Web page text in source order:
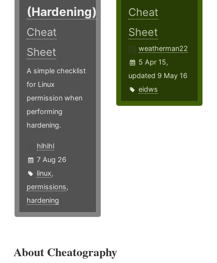
(Hardening)
Cheat
Sheet
A simple checklist
for Linux
permission when
performing
hardening.
hlhlhl
7 Aug 26
linux,
permissions,
hardening
Cheat
Sheet
weatherman22
5 Apr 15,
updated 9 May 16
eidws
About Cheatography